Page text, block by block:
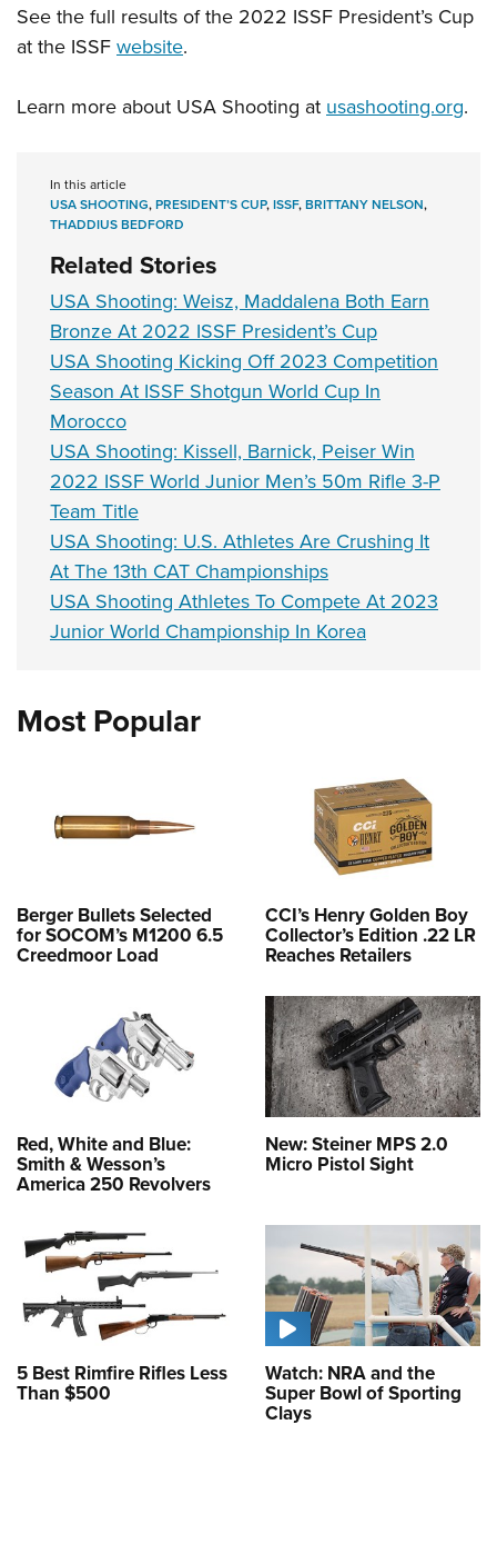
See the full results of the 2022 ISSF President’s Cup
at the ISSFwebsite.
Learn more about USA Shooting atusashooting.org.
In this article
USA SHOOTING,PRESIDENT’S CUP,ISSF,BRITTANY NELSON,
THADDIUS BEDFORD
Related Stories
USA Shooting: Weisz, Maddalena Both Earn
Bronze At 2022 ISSF President’s Cup
USA Shooting Kicking Off 2023 Competition
Season At ISSF Shotgun World Cup In
Morocco
USA Shooting: Kissell, Barnick, Peiser Win
2022 ISSF World Junior Men’s 50m Rifle 3-P
Team Title
USA Shooting: U.S. Athletes Are Crushing It
At The 13th CAT Championships
USA Shooting Athletes To Compete At 2023
Junior World Championship In Korea
Most Popular
Berger Bullets Selected
for SOCOM’s M1200 6.5
Creedmoor Load
CCI’s Henry Golden Boy
Collector’s Edition .22 LR
Reaches Retailers
Red, White and Blue:
Smith & Wesson’s
America 250 Revolvers
New: Steiner MPS 2.0
Micro Pistol Sight
5 Best Rimfire Rifles Less
Than $500
Watch: NRA and the
Super Bowl of Sporting
Clays